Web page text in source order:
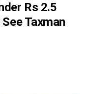
Rs 2.5
Taxman